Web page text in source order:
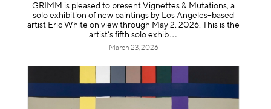
GRIMM is pleased to present Vignettes & Mutations, a
solo exhibition of new paintings by Los Angeles–based
artist Eric White on view through May 2, 2026. This is the
artist’s fifth solo exhib
March 23, 2026